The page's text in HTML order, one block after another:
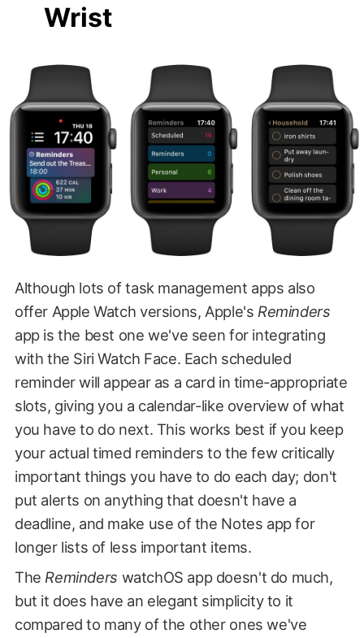
Wrist
Although lots of task management apps also
offer Apple Watch versions, Apple's Reminders
app is the best one we've seen for integrating
with the Siri Watch Face. Each scheduled
reminder will appear as a card in time-appropriate
slots, giving you a calendar-like overview of what
you have to do next. This works best if you keep
your actual timed reminders to the few critically
important things you have to do each day; don't
put alerts on anything that doesn't have a
deadline, and make use of the Notes app for
longer lists of less important items.
The Reminders watchOS app doesn't do much,
but it does have an elegant simplicity to it
compared to many of the other ones we've